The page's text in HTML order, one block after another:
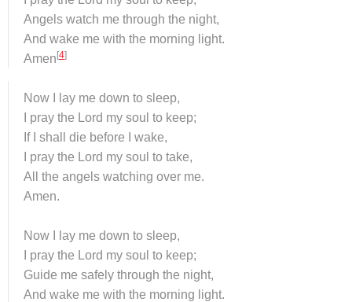
Angels watch me through the night,
And wake me with the morning light.
Amen [4]
Now I lay me down to sleep,
I pray the Lord my soul to keep;
If I shall die before I wake,
I pray the Lord my soul to take,
All the angels watching over me.
Amen.
Now I lay me down to sleep,
I pray the Lord my soul to keep;
Guide me safely through the night,
And wake me with the morning light.